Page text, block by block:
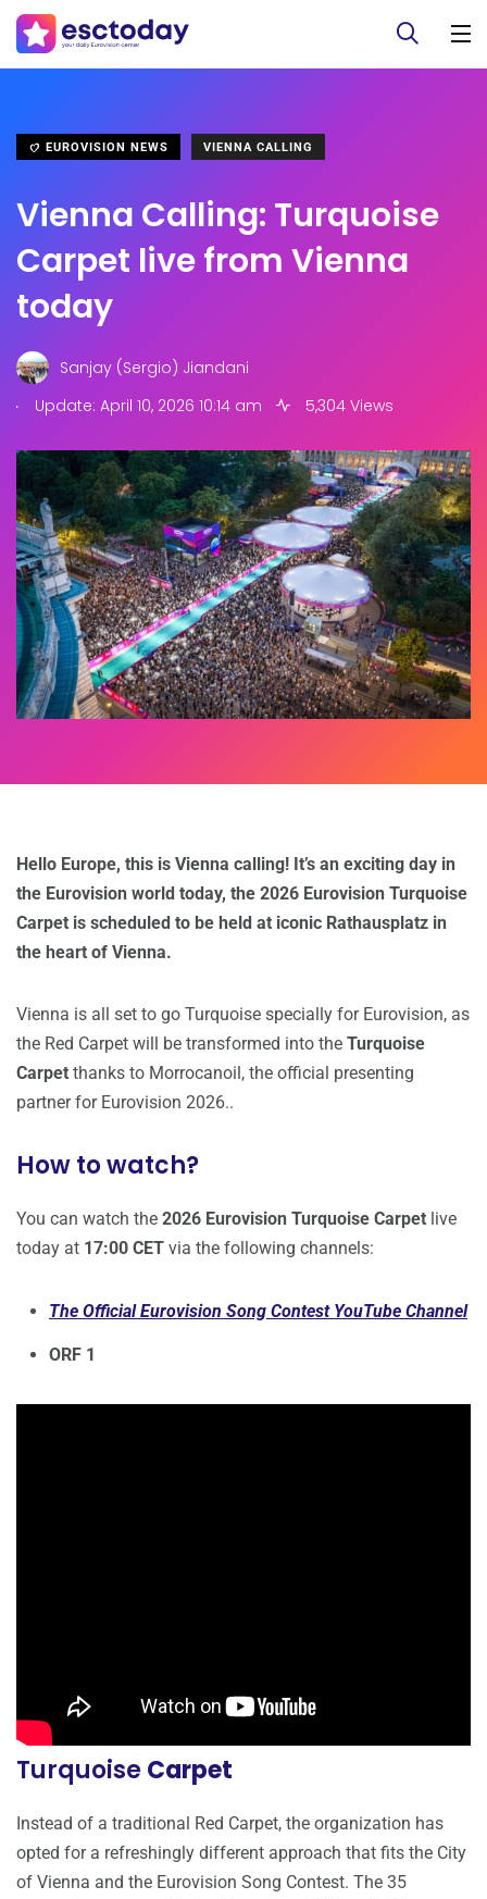
EUROVISION NEWS VIENNA CALLING
Vienna Calling: Turquoise
Carpet live from Vienna
today
Sanjay (Sergio) Jiandani
.
Update: April 10, 2026 10:14 am 5,304 Views
Hello Europe, this is Vienna calling! It’s an exciting day in
the Eurovision world today, the 2026 Eurovision Turquoise
Carpet is scheduled to be held at iconic Rathausplatz in
the heart of Vienna.
Vienna is all set to go Turquoise specially for Eurovision, as
the Red Carpet will be transformed into the Turquoise
Carpet thanks to Morrocanoil, the official presenting
partner for Eurovision 2026..
How to watch?
You can watch the 2026 Eurovision Turquoise Carpet live
today at 17:00 CET via the following channels:
The Official Eurovision Song Contest YouTube Channel
ORF 1
Turquoise Carpet
Instead of a traditional Red Carpet, the organization has
opted for a refreshingly different approach that fits the City
of Vienna and the Eurovision Song Contest. The 35